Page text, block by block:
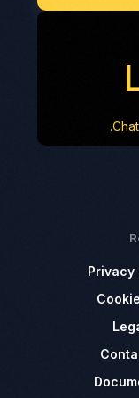
Privacy